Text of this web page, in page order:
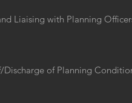
Liaising with Planning
of Planning